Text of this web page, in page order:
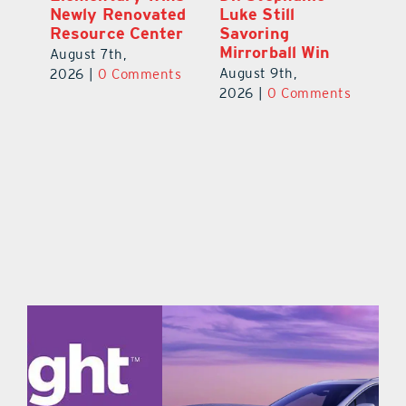
Celebration
Welcomes 750-
Plus Teachers
Back to School
Newly Renovated
Resource Center
August 7th,
2026 | 0 Comments